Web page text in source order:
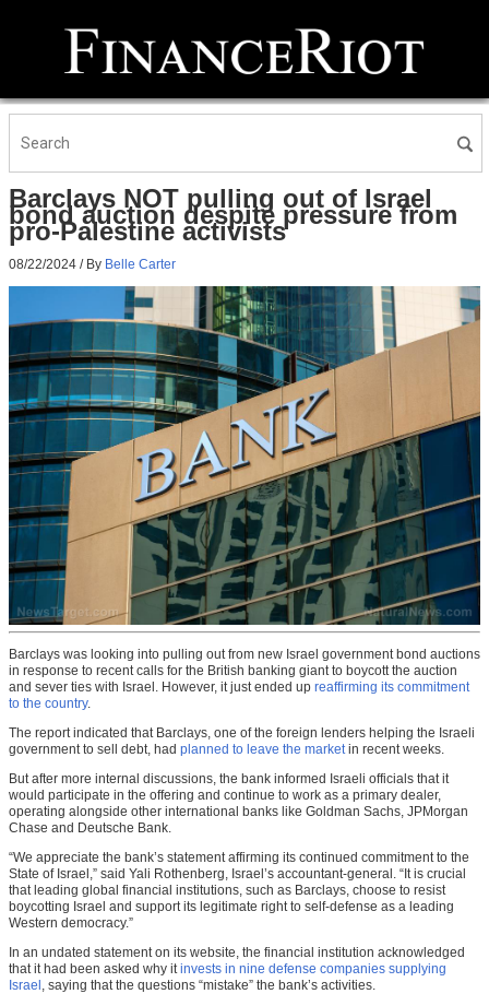
Barclays NOT pulling out of Israel
bond auction despite pressure from
pro-Palestine activists
08/22/2024 / By Belle Carter
Barclays was looking into pulling out from new Israel government bond auctions
in response to recent calls for the British banking giant to boycott the auction
and sever ties with Israel. However, it just ended up reaffirming its commitment
to the country.
The report indicated that Barclays, one of the foreign lenders helping the Israeli
government to sell debt, had planned to leave the marketin recent weeks.
But after more internal discussions, the bank informed Israeli officials that it
would participate in the offering and continue to work as a primary dealer,
operating alongside other international banks like Goldman Sachs, JPMorgan
Chase and Deutsche Bank.
“We appreciate the bank’s statement affirming its continued commitment to the
State of Israel,” said Yali Rothenberg, Israel’s accountant-general. “It is crucial
that leading global financial institutions, such as Barclays, choose to resist
boycotting Israel and support its legitimate right to self-defense as a leading
Western democracy.”
In an undated statement on its website, the financial institution acknowledged
that it had been asked why itinvests in nine defense companies supplying
Israel, saying that the questions “mistake” the bank’s activities.